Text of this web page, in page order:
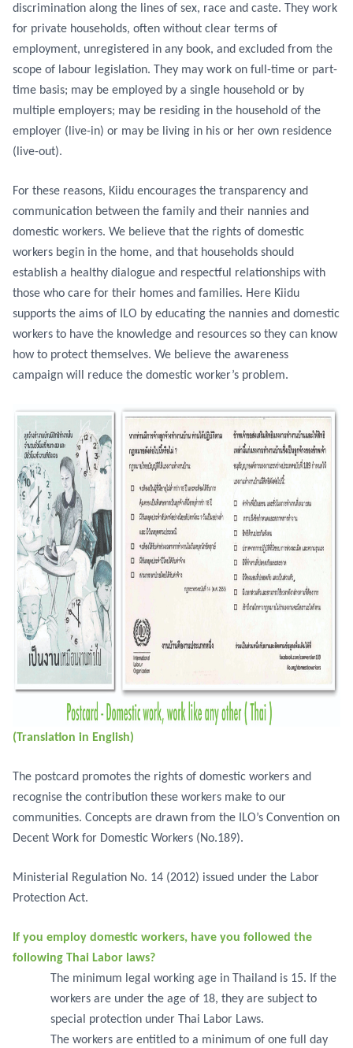
discrimination along the lines of sex, race and caste. They work
for private households, often without clear terms of
employment, unregistered in any book, and excluded from the
scope of labour legislation. They may work on full-time or part-
time basis; may be employed by a single household or by
multiple employers; may be residing in the household of the
employer (live-in) or may be living in his or her own residence
(live-out).
For these reasons, Kiidu encourages the transparency and
communication between the family and their nannies and
domestic workers. We believe that the rights of domestic
workers begin in the home, and that households should
establish a healthy dialogue and respectful relationships with
those who care for their homes and families. Here Kiidu
supports the aims of ILO by educating the nannies and domestic
workers to have the knowledge and resources so they can know
how to protect themselves. We believe the awareness
campaign will reduce the domestic worker’s problem.
(Translation in English)
The postcard promotes the rights of domestic workers and
recognise the contribution these workers make to our
communities. Concepts are drawn from the ILO’s Convention on
Decent Work for Domestic Workers (No.189).
Ministerial Regulation No. 14 (2012) issued under the Labor
Protection Act.
If you employ domestic workers, have you followed the
following Thai Labor laws?
The minimum legal working age in Thailand is 15. If the
workers are under the age of 18, they are subject to
special protection under Thai Labor Laws.
The workers are entitled to a minimum of one full day